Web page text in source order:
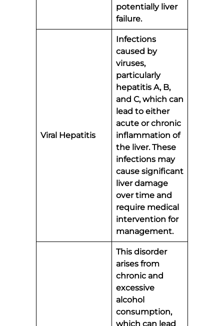
potentially liver
failure.
Viral Hepatitis
Infections
caused by
viruses,
particularly
hepatitis A, B,
and C, which can
lead to either
acute or chronic
inflammation of
the liver. These
infections may
cause significant
liver damage
over time and
require medical
intervention for
management.
This disorder
arises from
chronic and
excessive
alcohol
consumption,
which can lead